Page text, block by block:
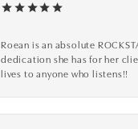
Roean is an absolute
dedication she has for her
lives to anyone who listens!!